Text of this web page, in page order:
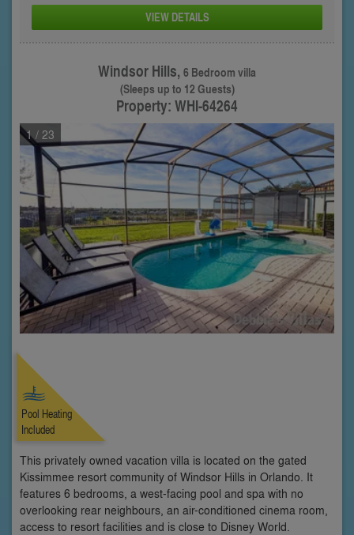
VIEW DETAILS
Windsor Hills,6 Bedroom villa
(Sleeps up to 12 Guests)
Property: WHI-64264
1 / 23
Pool Heating
Included
This privately owned vacation villa is located on the gated
Kissimmee resort community of Windsor Hills in Orlando. It
features 6 bedrooms, a west-facing pool and spa with no
overlooking rear neighbours, an air-conditioned cinema room,
access to resort facilities and is close to Disney World.